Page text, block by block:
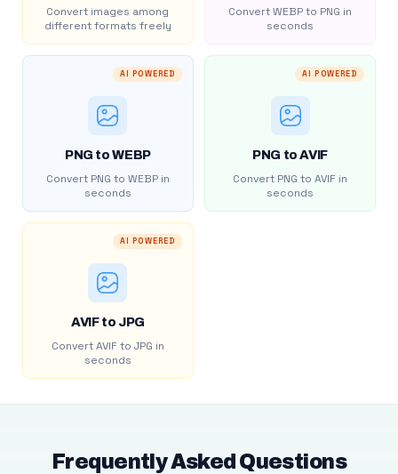
Convert images among
different formats freely
Convert WEBP to PNG in
seconds
AI POWERED
PNG to WEBP
Convert PNG to WEBP in
seconds
AI POWERED
PNG to AVIF
Convert PNG to AVIF in
seconds
AI POWERED
AVIF to JPG
Convert AVIF to JPG in
seconds
Frequently Asked Questions